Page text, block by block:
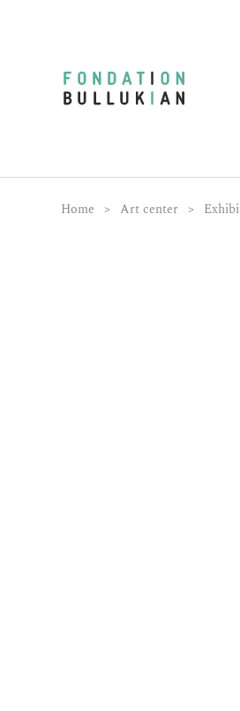
Home > Art center >